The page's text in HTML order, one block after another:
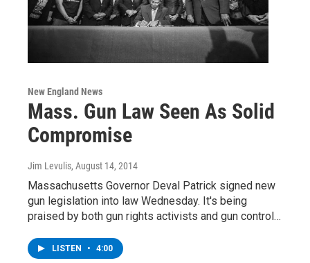
New England News
Mass. Gun Law Seen As Solid
Compromise
Jim Levulis, August 14, 2014
Massachusetts Governor Deval Patrick signed new
gun legislation into law Wednesday. It's being
praised by both gun rights activists and gun control…
LISTEN • 4:00